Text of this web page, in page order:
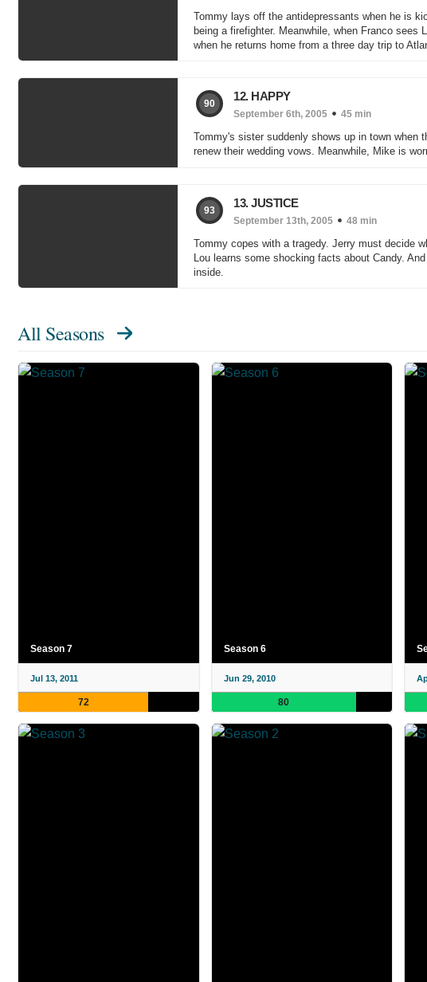
Tommy lays off the antidepressants when he is
being a firefighter. Meanwhile, when Franco
when he returns home from a three day trip to
90
12. HAPPY
September 6th, 2005 45 min
Tommy's sister suddenly shows up in town when
renew their wedding vows. Meanwhile, Mike is
93
13. JUSTICE
September 13th, 2005 48 min
Tommy copes with a tragedy. Jerry must decide
Lou learns some shocking facts about Candy.
inside.
All Seasons
Season 7
Jul 13, 2011
72
Season 6
Jun 29, 2010
80